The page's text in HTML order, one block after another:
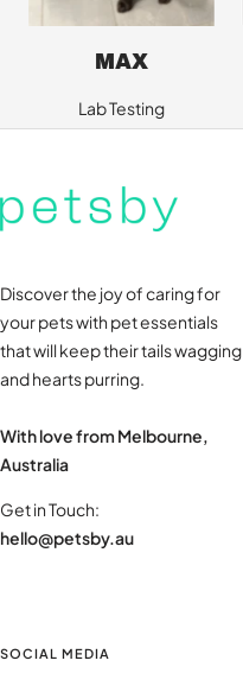
MAX
Lab Testing
Discover the joy of caring for
your pets with pet essentials
that will keep their tails wagging
and hearts purring.
With love from Melbourne,
Australia
Get in Touch:
hello@petsby.au
SOCIAL MEDIA